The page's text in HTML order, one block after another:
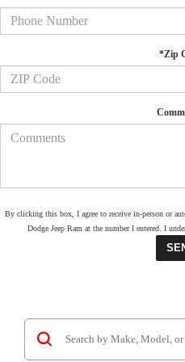
*Zip
By clicking this box, I agree to receive in-person or
Dodge Jeep Ram at the number I entered. I